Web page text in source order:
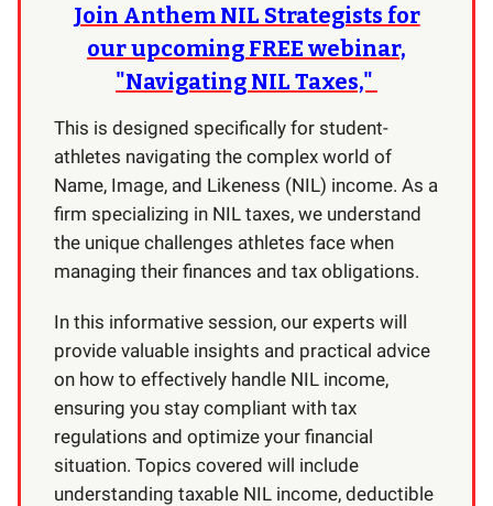
Join Anthem NIL Strategists for
our upcoming FREE webinar,
"Navigating NIL Taxes,"
This is designed specifically for student-
athletes navigating the complex world of
Name, Image, and Likeness (NIL) income. As a
firm specializing in NIL taxes, we understand
the unique challenges athletes face when
managing their finances and tax obligations.
In this informative session, our experts will
provide valuable insights and practical advice
on how to effectively handle NIL income,
ensuring you stay compliant with tax
regulations and optimize your financial
situation. Topics covered will include
understanding taxable NIL income, deductible